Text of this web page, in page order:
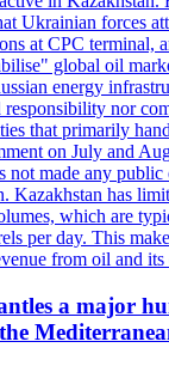
Ukrainian forces
at CPC terminal,
global oil
energy
responsibility nor
that primarily
on July and
not made any public
Kazakhstan has
which are
per day. This
from oil and its
a major